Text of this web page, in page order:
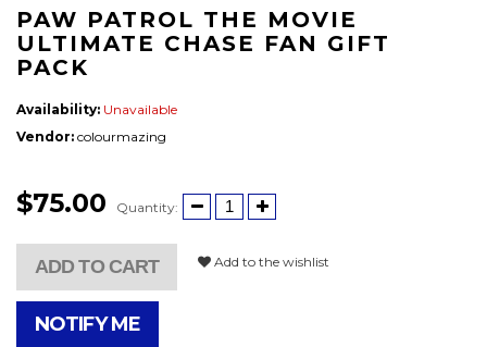
PAW PATROL THE MOVIE
ULTIMATE CHASE FAN GIFT
PACK
Availability: Unavailable
Vendor: colourmazing
$75.00 Quantity:
ADD TO CART Add to the wishlist
NOTIFY ME